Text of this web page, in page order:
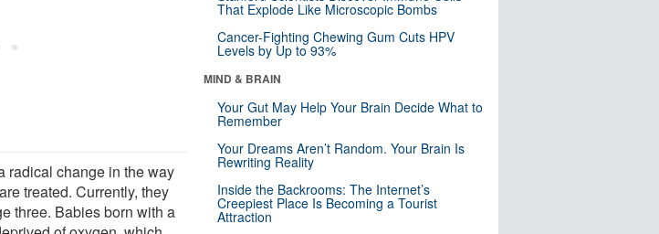
radical change in the way
treated. Currently, they
three. Babies born with a
That Explode Like Microscopic Bombs
Cancer-Fighting Chewing Gum Cuts HPV
Levels by Up to 93%
MIND & BRAIN
Your Gut May Help Your Brain Decide What to
Remember
Your Dreams Aren’t Random. Your Brain Is
Rewriting Reality
Inside the Backrooms: The Internet’s
Creepiest Place Is Becoming a Tourist
Attraction